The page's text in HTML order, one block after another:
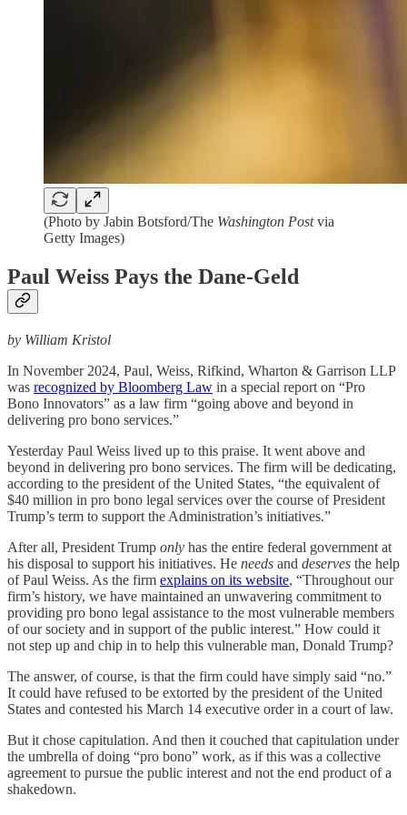
(Photo by Jabin Botsford/The Washington Postvia
Getty Images)
Paul Weiss Pays the Dane-Geld
by William Kristol
In November 2024, Paul, Weiss, Rifkind, Wharton & Garrison LLP
was recognized by Bloomberg Law in a special report on “Pro
Bono Innovators” as a law firm “going above and beyond in
delivering pro bono services.”
Yesterday Paul Weiss lived up to this praise. It went above and
beyond in delivering pro bono services. The firm will be dedicating,
according to the president of the United States, “the equivalent of
$40 million in pro bono legal services over the course of President
Trump’s term to support the Administration’s initiatives.”
After all, President Trump only has the entire federal government at
his disposal to support his initiatives. He needs and deserves the help
of Paul Weiss. As the firm explains on its website, “Throughout our
firm’s history, we have maintained an unwavering commitment to
providing pro bono legal assistance to the most vulnerable members
of our society and in support of the public interest.” How could it
not step up and chip in to help this vulnerable man, Donald Trump?
The answer, of course, is that the firm could have simply said “no.”
It could have refused to be extorted by the president of the United
States and contested his March 14 executive order in a court of law.
But it chose capitulation. And then it couched that capitulation under
the umbrella of doing “pro bono” work, as if this was a collective
agreement to pursue the public interest and not the end product of a
shakedown.